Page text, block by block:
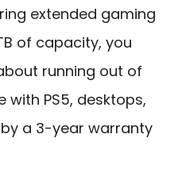
extended gaming
of capacity, you
running out of
with PS5, desktops,
a 3-year warranty